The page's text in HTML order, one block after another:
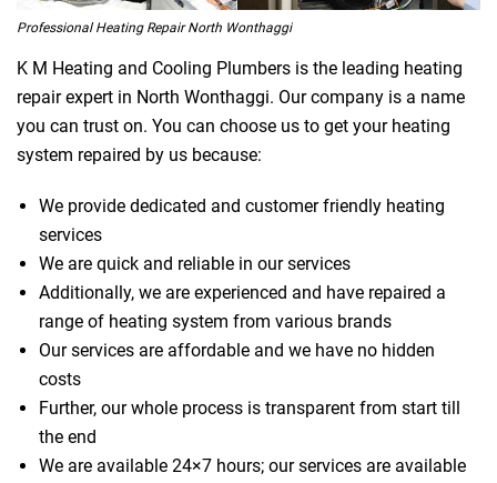
Professional Heating Repair North Wonthaggi
K M Heating and Cooling Plumbers is the leading heating
repair expert in North Wonthaggi. Our company is a name
you can trust on. You can choose us to get your heating
system repaired by us because:
We provide dedicated and customer friendly heating
services
We are quick and reliable in our services
Additionally, we are experienced and have repaired a
range of heating system from various brands
Our services are affordable and we have no hidden
costs
Further, our whole process is transparent from start till
the end
We are available 24×7 hours; our services are available